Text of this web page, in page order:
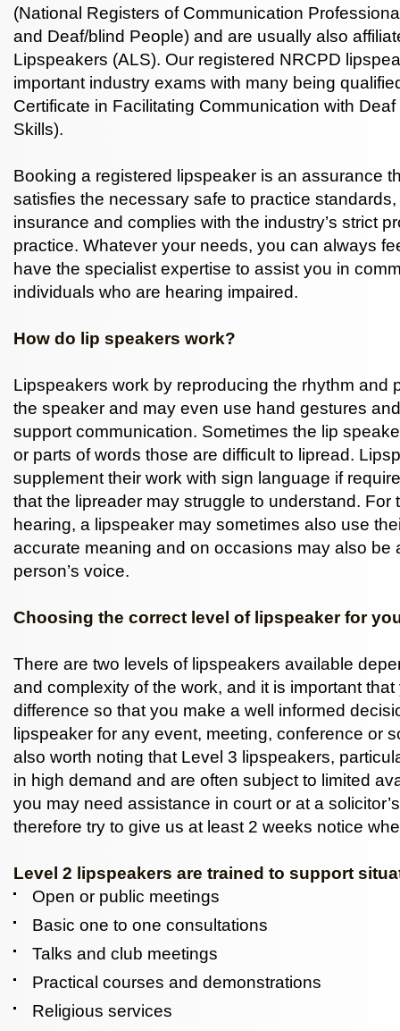
(National Registers of Communication
and Deaf/blind People) and are usually also
Lipspeakers (ALS). Our registered NRCPD
important industry exams with many being
Certificate in Facilitating Communication with
Skills).
Booking a registered lipspeaker is an assurance
satisfies the necessary safe to practice
insurance and complies with the industry’s strict
practice. Whatever your needs, you can always
have the specialist expertise to assist you in
individuals who are hearing impaired.
How do lip speakers work?
Lipspeakers work by reproducing the rhythm and
the speaker and may even use hand gestures
support communication. Sometimes the lip
or parts of words those are difficult to lipread.
supplement their work with sign language if
that the lipreader may struggle to understand. For
hearing, a lipspeaker may sometimes also use
accurate meaning and on occasions may also be
person’s voice.
Choosing the correct level of lipspeaker for
There are two levels of lipspeakers available
and complexity of the work, and it is important
difference so that you make a well informed
lipspeaker for any event, meeting, conference or
also worth noting that Level 3 lipspeakers,
in high demand and are often subject to limited
you may need assistance in court or at a
therefore try to give us at least 2 weeks notice
Level 2 lipspeakers are trained to support
Open or public meetings
Basic one to one consultations
Talks and club meetings
Practical courses and demonstrations
Religious services